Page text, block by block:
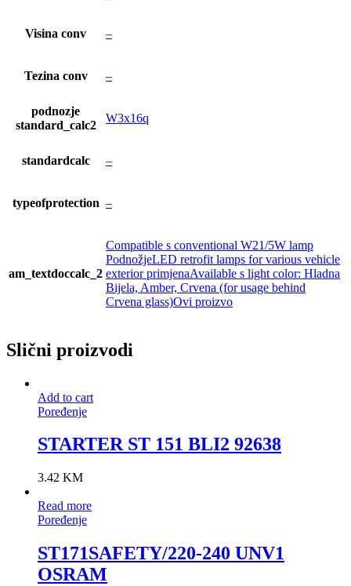
Visina conv –
Tezina conv –
podnozje
standard_calc2
W3x16q
standardcalc –
typeofprotection –
am_textdoccalc_2
Compatible s conventional W21/5W lamp
PodnožjeLED retrofit lamps for various vehicle
exterior primjenaAvailable s light color: Hladna
Bijela, Amber, Crvena (for usage behind
Crvena glass)Ovi proizvo
Slični proizvodi
Add to cart
Poređenje
STARTER ST 151 BLI2 92638
3.42 KM
Read more
Poređenje
ST171SAFETY/220-240 UNV1
OSRAM